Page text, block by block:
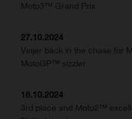
Moto3™ Grand Prix
27.10.2024
Veijer back in the chase for
MotoGP™ sizzler
18.10.2024
3rd place and Moto2™